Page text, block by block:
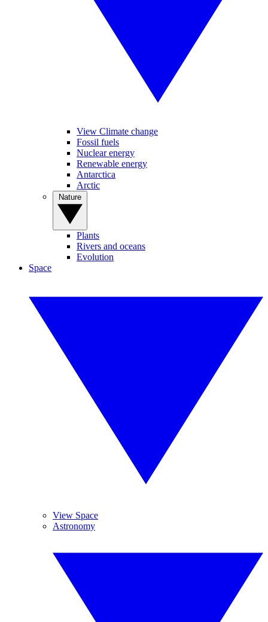
View Climate change
Fossil fuels
Nuclear energy
Renewable energy
Antarctica
Arctic
Plants
Rivers and oceans
Evolution
Space
View Space
Astronomy